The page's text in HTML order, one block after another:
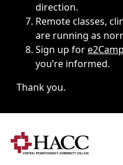
direction.
Remote classes,
are running as
Sign up for
you’re informed.
Thank you.